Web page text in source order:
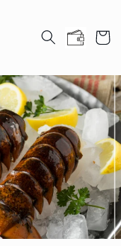
Cart